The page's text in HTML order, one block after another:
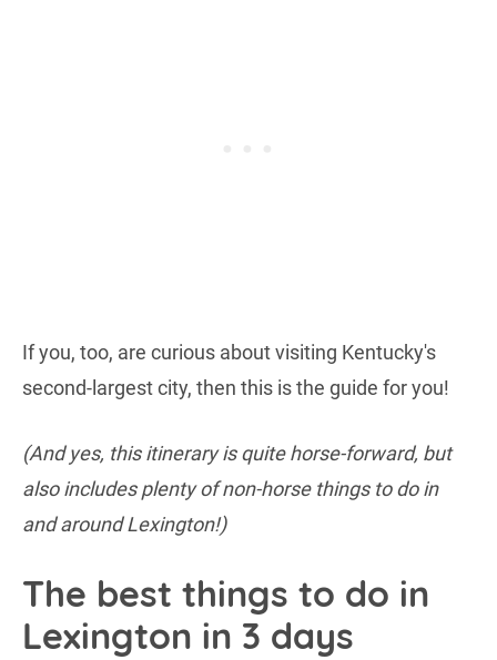
If you, too, are curious about visiting Kentucky's
second-largest city, then this is the guide for you!
(And yes, this itinerary is quite horse-forward, but
also includes plenty of non-horse things to do in
and around Lexington!)
The best things to do in
Lexington in 3 days